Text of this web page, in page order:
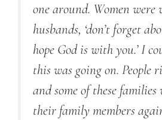
one around. Women
husbands, ‘don’t forget
hope God is with you.’ I
this was going on. People
and some of these
their family members